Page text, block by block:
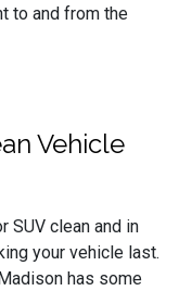
to and from the
Vehicle
SUV clean and in
your vehicle last.
has some